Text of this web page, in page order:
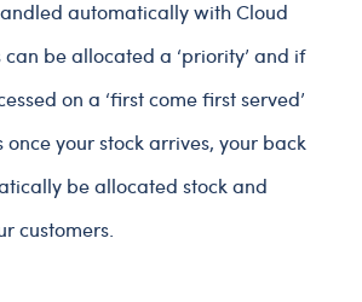
automatically with Cloud
be allocated a ‘priority’ and if
on a ‘first come first served’
once your stock arrives, your back
be allocated stock and
customers.